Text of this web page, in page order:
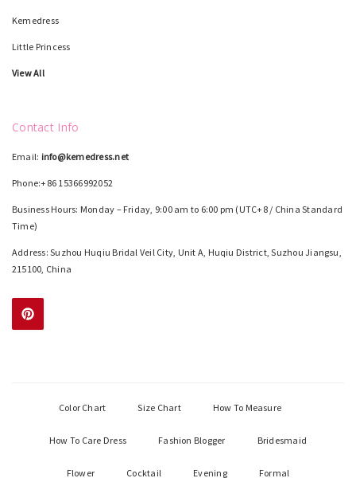
Kemedress
Little Princess
View All
Contact Info
Email: info@kemedress.net
Phone:+86 15366992052
Business Hours: Monday – Friday, 9:00 am to 6:00 pm (UTC+8 / China Standard
Time)
Address: Suzhou Huqiu Bridal Veil City, Unit A, Huqiu District, Suzhou Jiangsu,
215100, China
Color Chart Size Chart How To Measure
How To Care Dress Fashion Blogger Bridesmaid
Flower Cocktail Evening Formal